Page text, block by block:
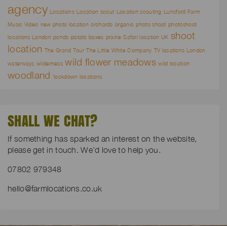
agency Locations Location scout Location scouting Lunsford Farm
Music Video new photo location orchards organic photo shoot photoshoot
locations London ponds potato boxes prairie Safari location UK shoot
location The Grand Tour The Little White Company TV locations London
waterways wilderness wild flower meadows wild location
woodland `lockdown locations
SHALL WE CHAT?
If something has sparked an interest on the website,
please get in touch. We’d love to help you.
07802 979348
hello@farmlocations.co.uk